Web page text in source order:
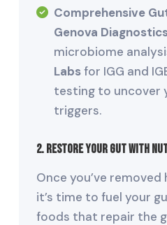
Comprehensive
Genova
microbiome
Labsfor IGG and
testing to uncover
triggers.
2. Restore Your Gut with
Once you’ve
it’s time to fuel your
foods that repair the